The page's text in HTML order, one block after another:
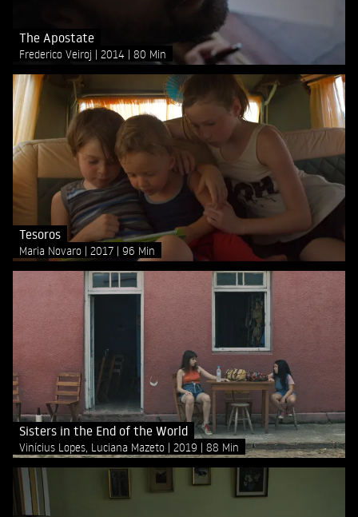
The Apostate
Frederico Veiroj 2014 80 Min
Tesoros
Maria Novaro 2017 96 Min
Sisters in the End of the World
Vinícius Lopes, Luciana Mazeto 2019 88 Min